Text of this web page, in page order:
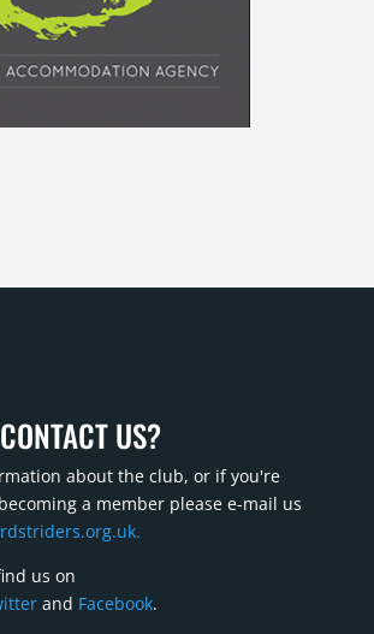
US?
about the club, or if you're
a member please e-mail us
us on
and Facebook.